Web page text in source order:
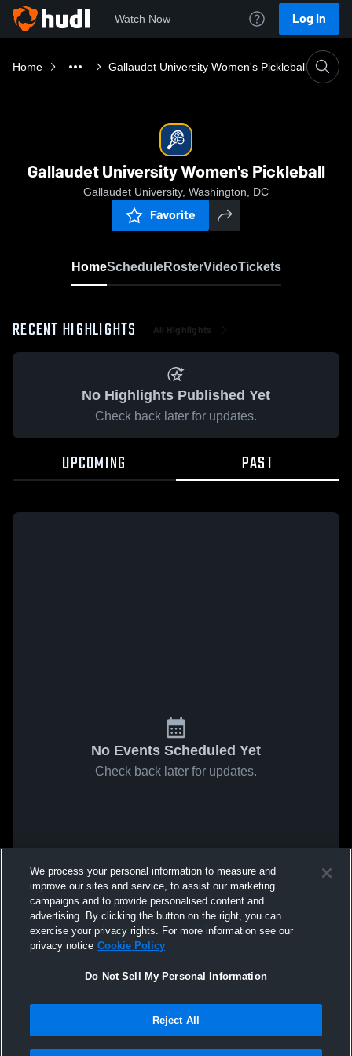
Watch Now Log In
Home Gallaudet University Women's Pickleball
Gallaudet University Women's Pickleball
Gallaudet University, Washington, DC
Favorite
HomeScheduleRosterVideoTickets
RECENT HIGHLIGHTS All Highlights
No Highlights Published Yet
Check back later for updates.
UPCOMING PAST
No Events Scheduled Yet
Check back later for updates.
We process your personal information to measure and
improve our sites and service, to assist our marketing
campaigns and to provide personalised content and
advertising. By clicking the button on the right, you can
exercise your privacy rights. For more information see our
privacy notice Cookie Policy
Do Not Sell My Personal Information
Reject All